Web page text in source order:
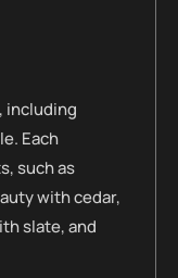
including
Each
such as
with cedar,
slate, and